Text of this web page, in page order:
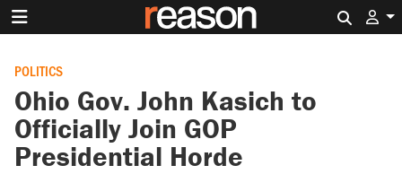
POLITICS
Ohio Gov. John Kasich to
Officially Join GOP
Presidential Horde